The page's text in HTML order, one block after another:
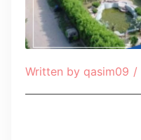
Written by qasim09 /